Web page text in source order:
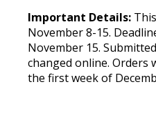
Important Details:
November 8-15.
November 15.
changed online. Orders
the first week of